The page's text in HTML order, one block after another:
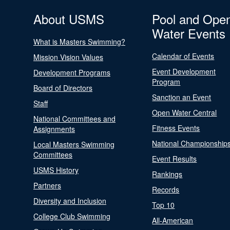
About USMS
What is Masters Swimming?
Mission Vision Values
Development Programs
Board of Directors
Staff
National Committees and
Assignments
Local Masters Swimming
Committees
USMS History
Partners
Diversity and Inclusion
College Club Swimming
Pool and
Water Events
Calendar of Events
Event Development
Program
Sanction an Event
Open Water Central
Fitness Events
National
Event Results
Rankings
Records
Top 10
All-American